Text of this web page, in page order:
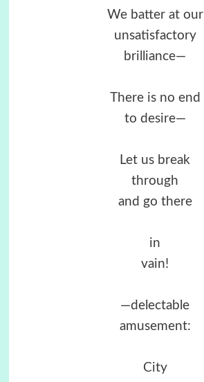
We batter at our
unsatisfactory
brilliance—
There is no end
to desire—
Let us break
through
and go there
in
vain!
—delectable
amusement:
City